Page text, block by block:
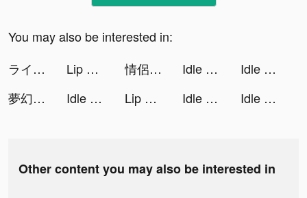
You may also be interested in:
ライフアフター tiktok ads
Lip Art 3D tiktok ads 情侶求生欲 tiktok ads Idle Digging Tycoon tiktok ads
Idle Digging Tycoon tiktok ads
夢幻鋼琴 tiktok ads
Idle Digging Tycoon tiktok ads Lip Art 3D tiktok ads Idle Digging Tycoon tiktok ads Idle Digging Tycoon tiktok ads
Other content you may also be interested in